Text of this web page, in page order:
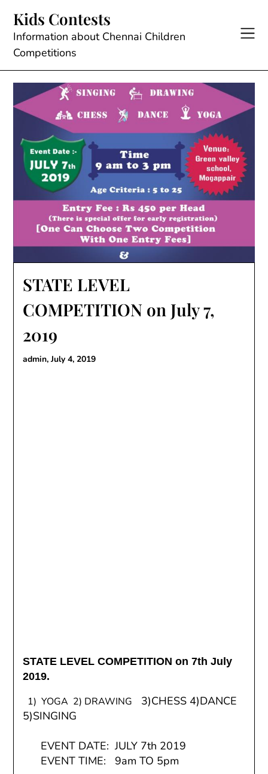
content
Kids Contests
Information about Chennai Children
Competitions
STATE LEVEL
COMPETITION on July 7,
2019
admin,July 4, 2019
STATE LEVEL COMPETITION on 7th July
2019.
1) YOGA 2) DRAWING
3)CHESS 4)DANCE
5)SINGING
EVENT DATE: JULY 7th 2019
EVENT TIME: 9am TO 5pm